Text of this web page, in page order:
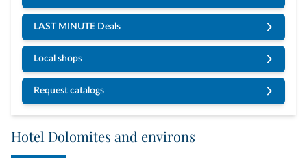
LAST MINUTE Deals
Local shops
Request catalogs
Hotel Dolomites and environs